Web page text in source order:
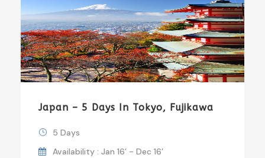
Japan – 5 Days In Tokyo, Fujikawa
5 Days
Availability : Jan 16’ - Dec 16’